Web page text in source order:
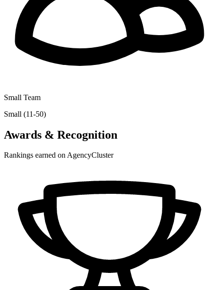
Small Team
Small (11-50)
Awards & Recognition
Rankings earned on AgencyCluster